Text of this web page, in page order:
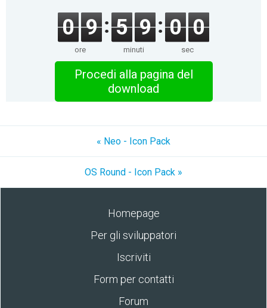
0 9
ore
5 9
minuti
0 0
sec
Procedi alla pagina del
download
« Neo - Icon Pack
OS Round - Icon Pack »
Homepage
Per gli sviluppatori
Iscriviti
Form per contatti
Forum